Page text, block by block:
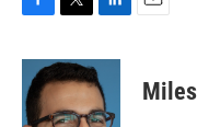
c
e
b
i
t
t
n
k
e